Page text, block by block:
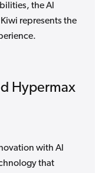
the Al
represents the
Hypermax
with Al
that